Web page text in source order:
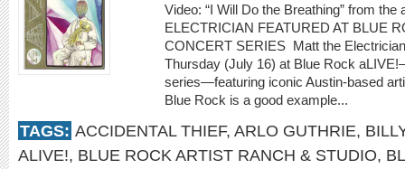
Video: “I Will Do the Breathing” from
ELECTRICIAN FEATURED AT BLUE
CONCERT SERIES Matt the
Thursday (July 16) at Blue Rock
series—featuring iconic Austin-based
Blue Rock is a good example...
TAGS: ACCIDENTAL THIEF, ARLO GUTHRIE,
ALIVE!, BLUE ROCK ARTIST RANCH & STUDIO,